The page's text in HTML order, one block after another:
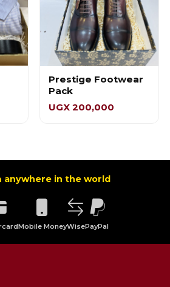
Prestige Footwear
Pack
UGX 200,000
anywhere in the world
Mobile MoneyWisePayPal